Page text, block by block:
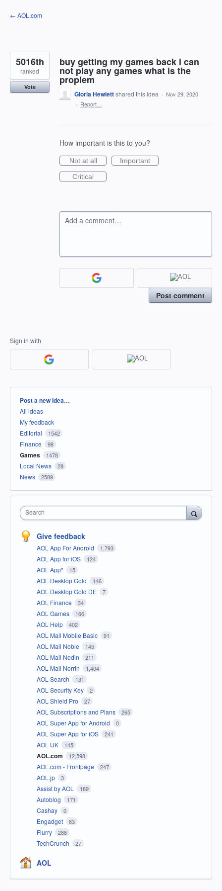
Skip
to
← AOL.com
buy getting my games back i can
not play any games what is the
proplem
5016th
ranked
Vote
Gloria Hewlettshared this idea · Nov 29, 2020
· Report…
How important is this to you?
Not at all
Important
Critical
Add a comment…
Post comment
Sign in with
Categories
Post a new idea…
All ideas
My feedback
Editorial
1542
Finance 98
Games 1478
Local News 28
News 2589
Search
Give feedback
AOL App For Android 1,793
AOL App for iOS 124
AOL App* 15
AOL Desktop Gold 146
AOL Desktop Gold DE 7
AOL Finance 34
AOL Games 166
AOL Help 402
AOL Mail Mobile Basic 91
AOL Mail Noble 145
AOL Mail Nodin 211
AOL Mail Norrin 1,404
AOL Search 131
AOL Security Key 2
AOL Shield Pro 27
AOL Subscriptions and Plans 265
AOL Super App for Android 0
AOL Super App for iOS 241
AOL UK 145
AOL.com 12,598
AOL.com - Frontpage 247
AOL.jp 3
Assist by AOL 189
Autoblog 171
Cashay 0
Engadget 83
Flurry 288
TechCrunch 27
AOL